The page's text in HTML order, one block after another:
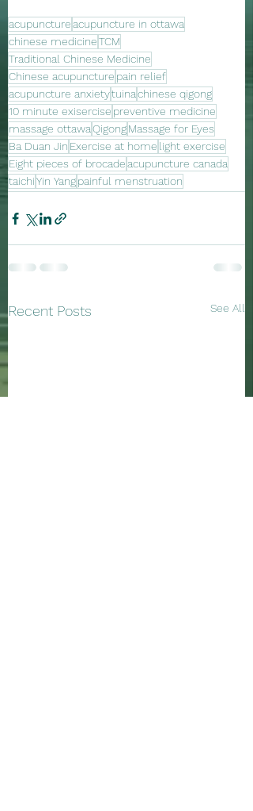
acupunctureacupuncture in ottawa
chinese medicineTCM
Traditional Chinese Medicine
Chinese acupuncture pain relief
acupuncture anxietytuinachinese qigong
10 minute exisercise preventive medicine
massage ottawaQigongMassage for Eyes
Ba Duan Jin Exercise at home light exercise
Eight pieces of brocadeacupuncture canada
taichiYin Yangpainful menstruation
Recent Posts See All